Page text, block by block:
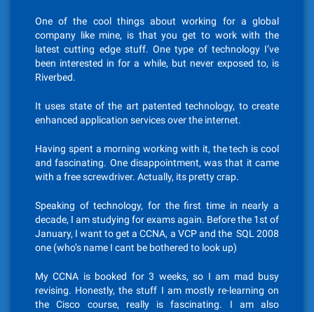
One of the cool things about working for a global
company like mine, is that you get to work with the
latest cutting edge stuff. One type of technology I’ve
been interested in for a while, but never exposed to, is
Riverbed.
It uses state of the art patented technology, to create
enhanced application services over the internet.
Having spent a morning working with it, the tech is cool
and fascinating. One disappointment, was that it came
with a free screwdriver. Actually, its pretty crap.
Speaking of technology, for the first time in nearly a
decade, I am studying for exams again. Before the 1st of
January, I want to get a CCNA, a VCP and the SQL 2008
one (who’s name I cant be bothered to look up)
My CCNA is booked for 3 weeks, so I am mad busy
revising. Honestly, the stuff I am mostly re-learning on
the Cisco course, really is fascinating. I am also